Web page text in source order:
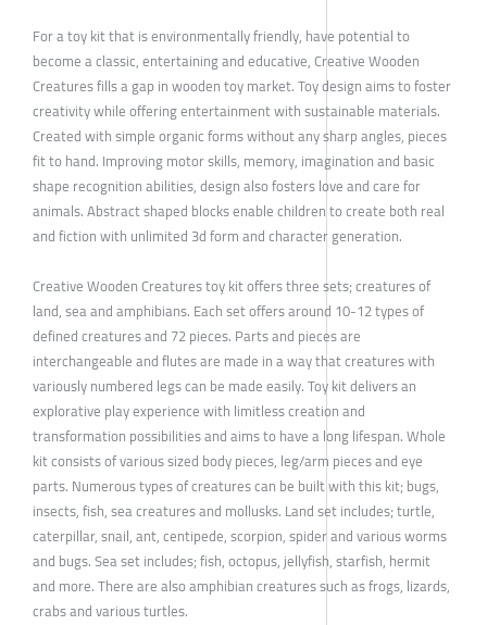
For a toy kit that is environmentally friendly, have potential to
become a classic, entertaining and educative, Creative Wooden
Creatures fills a gap in wooden toy market. Toy design aims to foster
creativity while offering entertainment with sustainable materials.
Created with simple organic forms without any sharp angles, pieces
fit to hand. Improving motor skills, memory, imagination and basic
shape recognition abilities, design also fosters love and care for
animals. Abstract shaped blocks enable children to create both real
and fiction with unlimited 3d form and character generation.
Creative Wooden Creatures toy kit offers three sets; creatures of
land, sea and amphibians. Each set offers around 10-12 types of
defined creatures and 72 pieces. Parts and pieces are
interchangeable and flutes are made in a way that creatures with
variously numbered legs can be made easily. Toy kit delivers an
explorative play experience with limitless creation and
transformation possibilities and aims to have a long lifespan. Whole
kit consists of various sized body pieces, leg/arm pieces and eye
parts. Numerous types of creatures can be built with this kit; bugs,
insects, fish, sea creatures and mollusks. Land set includes; turtle,
caterpillar, snail, ant, centipede, scorpion, spider and various worms
and bugs. Sea set includes; fish, octopus, jellyfish, starfish, hermit
and more. There are also amphibian creatures such as frogs, lizards,
crabs and various turtles.